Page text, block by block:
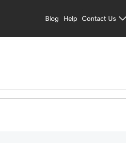
Blog Help Contact Us